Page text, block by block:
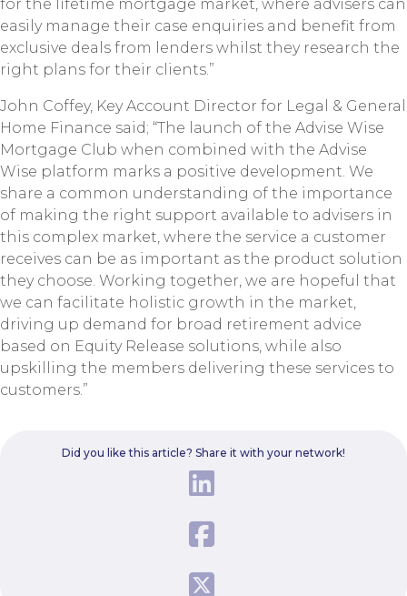
for the lifetime mortgage market, where advisers can
easily manage their case enquiries and benefit from
exclusive deals from lenders whilst they research the
right plans for their clients.”
John Coffey, Key Account Director for Legal & General
Home Finance said; “The launch of the Advise Wise
Mortgage Club when combined with the Advise
Wise platform marks a positive development. We
share a common understanding of the importance
of making the right support available to advisers in
this complex market, where the service a customer
receives can be as important as the product solution
they choose. Working together, we are hopeful that
we can facilitate holistic growth in the market,
driving up demand for broad retirement advice
based on Equity Release solutions, while also
upskilling the members delivering these services to
customers.”
Did you like this article? Share it with your network!